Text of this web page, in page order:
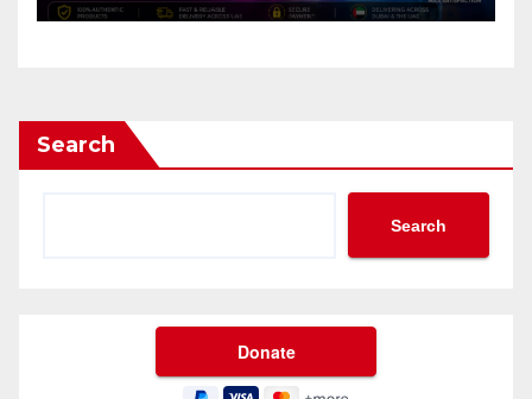
Search
Search